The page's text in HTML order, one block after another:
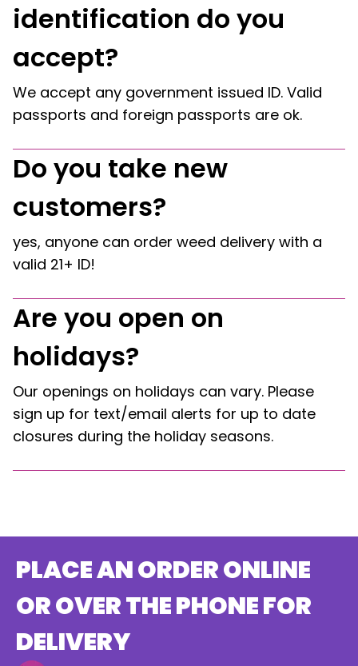
identification do you
accept?
We accept any government issued ID. Valid
passports and foreign passports are ok.
Do you take new
customers?
yes, anyone can order weed delivery with a
valid 21+ ID!
Are you open on
holidays?
Our openings on holidays can vary. Please
sign up for text/email alerts for up to date
closures during the holiday seasons.
PLACE AN ORDER ONLINE
OR OVER THE PHONE FOR
DELIVERY